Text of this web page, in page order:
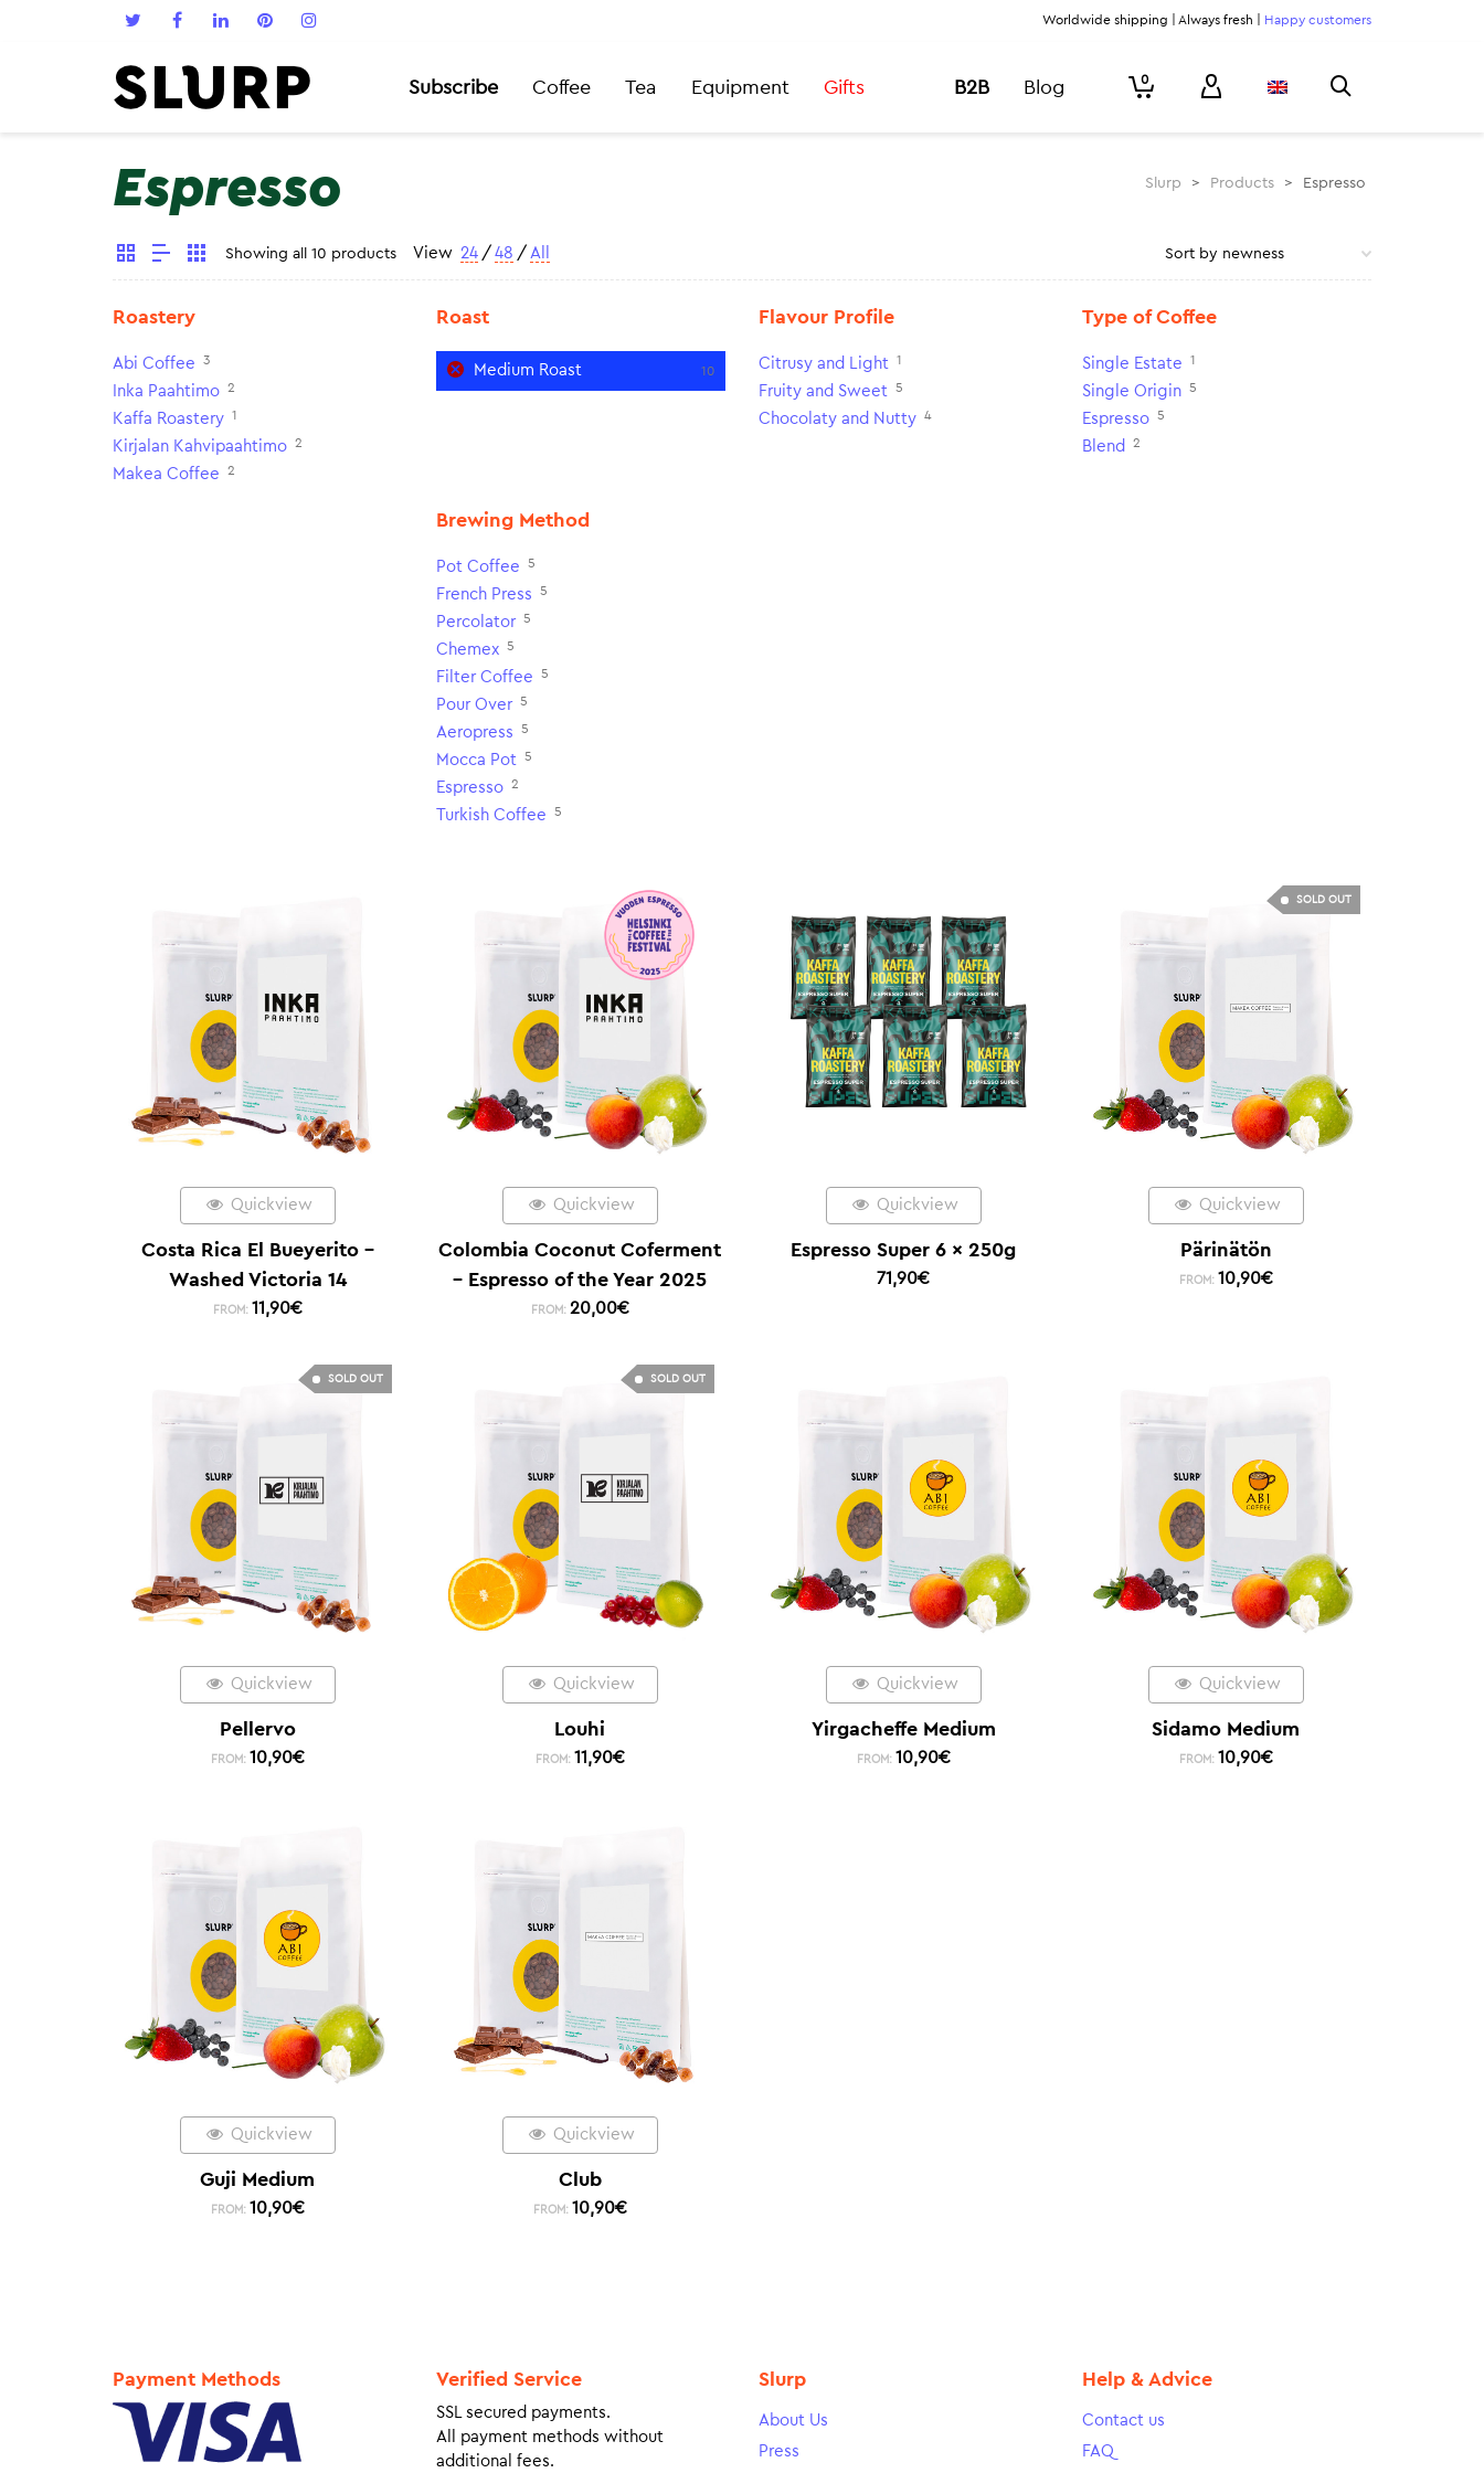
Worldwide shipping | Always fresh | Happy customers
Subscribe Coffee Tea Equipment Gifts B2B Blog 0
Espresso Slurp > Products > Espresso
Showing all 10 products View 24 / 48 / All
Roastery
Abi Coffee 3
Inka Paahtimo 2
Kaffa Roastery 1
Kirjalan Kahvipaahtimo 2
Makea Coffee 2
Roast
Medium Roast 10
Flavour Profile
Citrusy and Light 1
Fruity and Sweet 5
Chocolaty and Nutty 4
Type of Coffee
Single Estate 1
Single Origin 5
Espresso 5
Blend 2
Brewing Method
Pot Coffee 5
French Press 5
Percolator 5
Chemex 5
Filter Coffee 5
Pour Over 5
Aeropress 5
Mocca Pot 5
Espresso 2
Turkish Coffee 5
Quickview
Costa Rica El Bueyerito –
Washed Victoria 14
FROM: 11,90€
Quickview
Colombia Coconut Coferment
– Espresso of the Year 2025
FROM: 20,00€
Quickview
Espresso Super 6 x 250g
71,90€
SOLD OUT
Quickview
Pärinätön
FROM: 10,90€
SOLD OUT
Quickview
Pellervo
FROM: 10,90€
SOLD OUT
Quickview
Louhi
FROM: 11,90€
Quickview
Yirgacheffe Medium
FROM: 10,90€
Quickview
Sidamo Medium
FROM: 10,90€
Quickview
Guji Medium
FROM: 10,90€
Quickview
Club
FROM: 10,90€
Payment Methods Verified Service
SSL secured payments.
All payment methods without
additional fees.
Slurp
About Us
Press
Help & Advice
Contact us
FAQ